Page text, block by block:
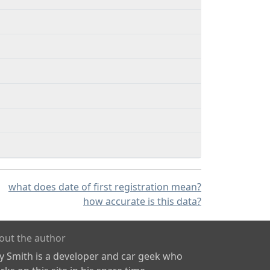
what does date of first registration mean?
how accurate is this data?
the author
Smith is a developer and car geek who